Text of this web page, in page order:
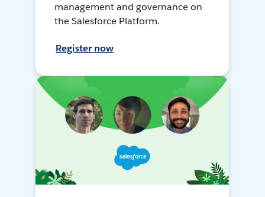
management and governance on
the Salesforce Platform.
Register now